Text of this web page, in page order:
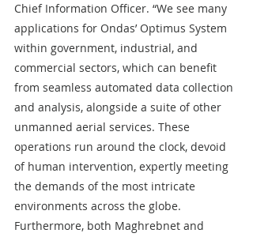
Chief Information Officer. “We see many
applications for Ondas’ Optimus System
within government, industrial, and
commercial sectors, which can benefit
from seamless automated data collection
and analysis, alongside a suite of other
unmanned aerial services. These
operations run around the clock, devoid
of human intervention, expertly meeting
the demands of the most intricate
environments across the globe.
Furthermore, both Maghrebnet and